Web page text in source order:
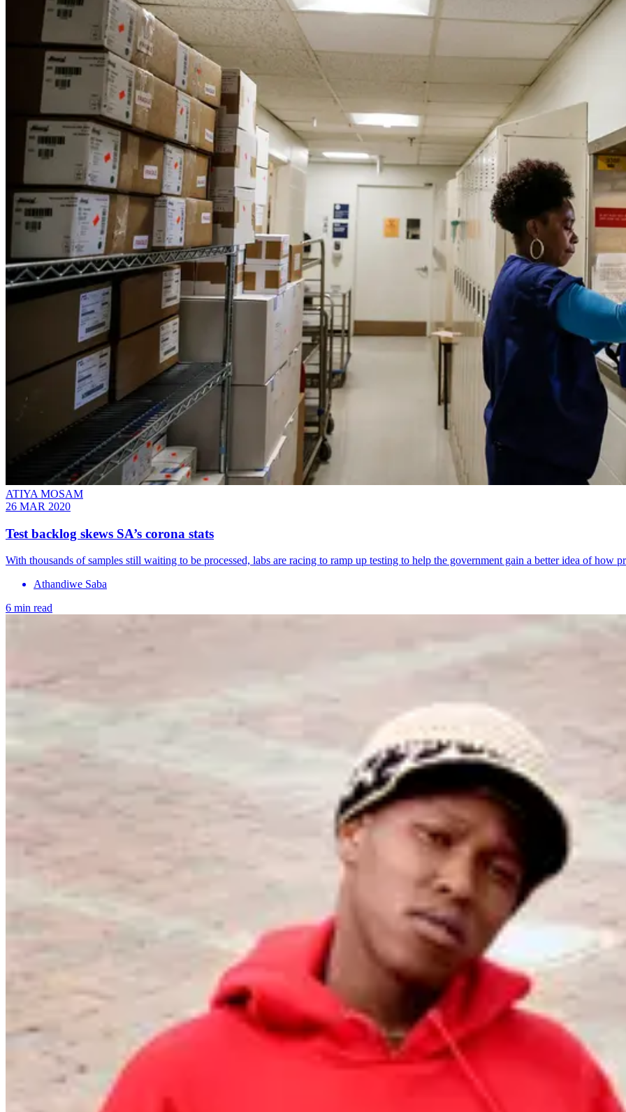
ATIYA MOSAM
26 MAR 2020
Test backlog skews SA’s corona stats
With thousands of samples still waiting to be processed, labs are racing to ramp up testing to help the government gain a better idea of how
Athandiwe Saba
6 min read